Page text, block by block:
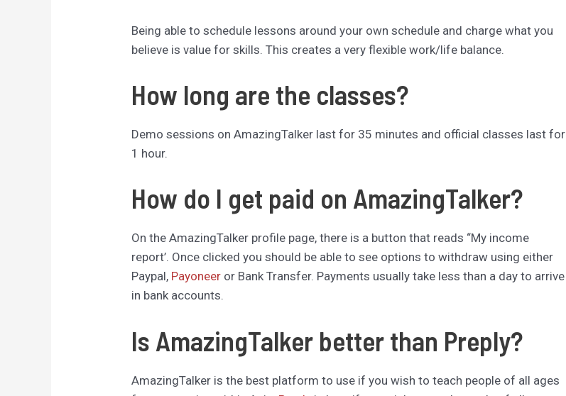
Being able to schedule lessons around your own schedule and charge what you
believe is value for skills. This creates a very flexible work/life balance.
How long are the classes?
Demo sessions on AmazingTalker last for 35 minutes and official classes last for
1 hour.
How do I get paid on AmazingTalker?
On the AmazingTalker profile page, there is a button that reads “My income
report’. Once clicked you should be able to see options to withdraw using either
Paypal, Payoneer or Bank Transfer. Payments usually take less than a day to arrive
in bank accounts.
Is AmazingTalker better than Preply?
AmazingTalker is the best platform to use if you wish to teach people of all ages